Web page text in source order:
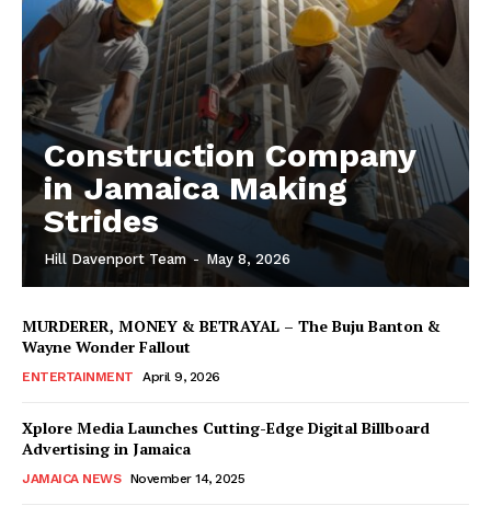
Construction Company
in Jamaica Making
Strides
Hill Davenport Team - May 8, 2026
MURDERER, MONEY & BETRAYAL – The Buju Banton &
Wayne Wonder Fallout
ENTERTAINMENT April 9, 2026
Xplore Media Launches Cutting-Edge Digital Billboard
Advertising in Jamaica
JAMAICA NEWS November 14, 2025